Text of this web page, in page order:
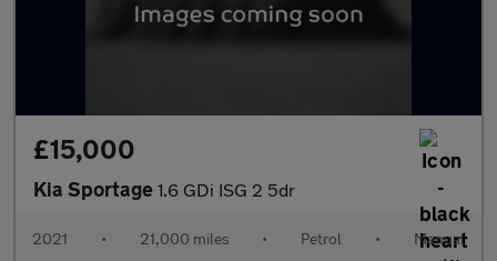
£15,000
Kia Sportage 1.6 GDi ISG 2 5dr
2021 • 21,000 miles • Petrol • Manual